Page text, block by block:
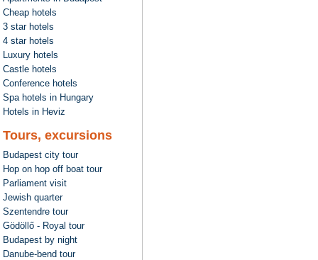
Cheap hotels
3 star hotels
4 star hotels
Luxury hotels
Castle hotels
Conference hotels
Spa hotels in Hungary
Hotels in Heviz
Tours, excursions
Budapest city tour
Hop on hop off boat tour
Parliament visit
Jewish quarter
Szentendre tour
Gödöllő - Royal tour
Budapest by night
Danube-bend tour